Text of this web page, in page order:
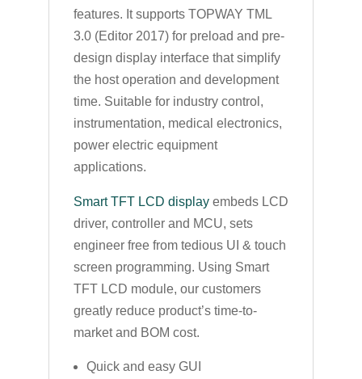
features. It supports TOPWAY TML
3.0 (Editor 2017) for preload and pre-
design display interface that simplify
the host operation and development
time. Suitable for industry control,
instrumentation, medical electronics,
power electric equipment
applications.
Smart TFT LCD displayembeds LCD
driver, controller and MCU, sets
engineer free from tedious UI & touch
screen programming. Using Smart
TFT LCD module, our customers
greatly reduce product’s time-to-
market and BOM cost.
Quick and easy GUI